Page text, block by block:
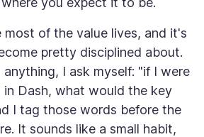
most of the value lives, and it's
pretty disciplined about.
anything, I ask myself: "if I were
Dash, what would the key
I tag those words before the
It sounds like a small habit,